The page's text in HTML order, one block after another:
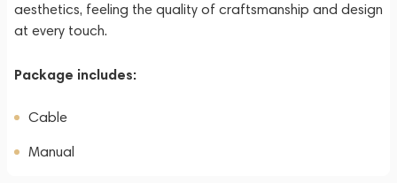
aesthetics, feeling the quality of craftsmanship and design
at every touch.
Package includes:
Cable
Manual